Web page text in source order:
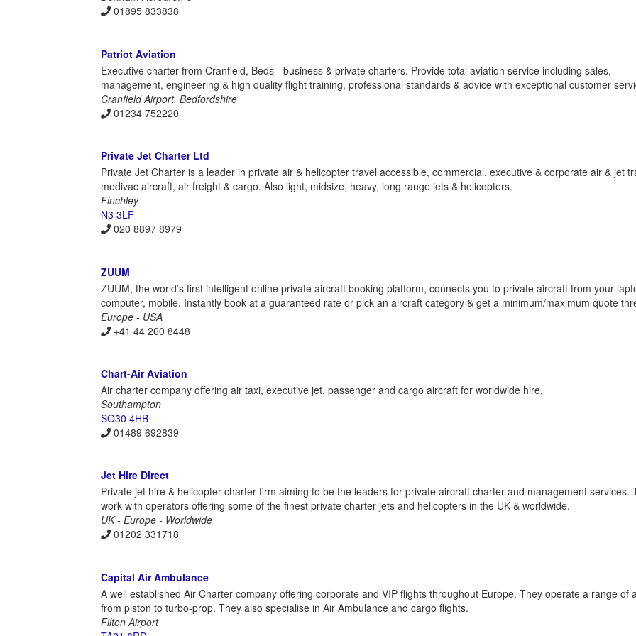
01895 833838
Patriot Aviation
Executive charter from Cranfield, Beds - business & private charters. Provide total aviation service including sales,
management, engineering & high quality flight training, professional standards & advice with exceptional customer
Cranfield Airport, Bedfordshire
01234 752220
Private Jet Charter Ltd
Private Jet Charter is a leader in private air & helicopter travel accessible, commercial, executive & corporate air & jet
medivac aircraft, air freight & cargo. Also light, midsize, heavy, long range jets & helicopters.
Finchley
N3 3LF
020 8897 8979
ZUUM
ZUUM, the world’s first intelligent online private aircraft booking platform, connects you to private aircraft from your
computer, mobile. Instantly book at a guaranteed rate or pick an aircraft category & get a minimum/maximum quote
Europe - USA
+41 44 260 8448
Chart-Air Aviation
Air charter company offering air taxi, executive jet, passenger and cargo aircraft for worldwide hire.
Southampton
SO30 4HB
01489 692839
Jet Hire Direct
Private jet hire & helicopter charter firm aiming to be the leaders for private aircraft charter and management services.
work with operators offering some of the finest private charter jets and helicopters in the UK & worldwide.
UK - Europe - Worldwide
01202 331718
Capital Air Ambulance
A well established Air Charter company offering corporate and VIP flights throughout Europe. They operate a range of
from piston to turbo-prop. They also specialise in Air Ambulance and cargo flights.
Filton Airport